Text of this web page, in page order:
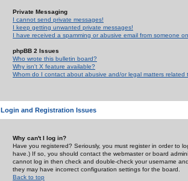
Private Messaging
I cannot send private messages!
I keep getting unwanted private messages!
I have received a spamming or abusive email from someone
phpBB 2 Issues
Who wrote this bulletin board?
Why isn't X feature available?
Whom do I contact about abusive and/or legal matters related
Login and Registration Issues
Why can't I log in?
Have you registered? Seriously, you must register in order to
have.) If so, you should contact the webmaster or board
cannot log in then check and double-check your username
they may have incorrect configuration settings for the board.
Back to top